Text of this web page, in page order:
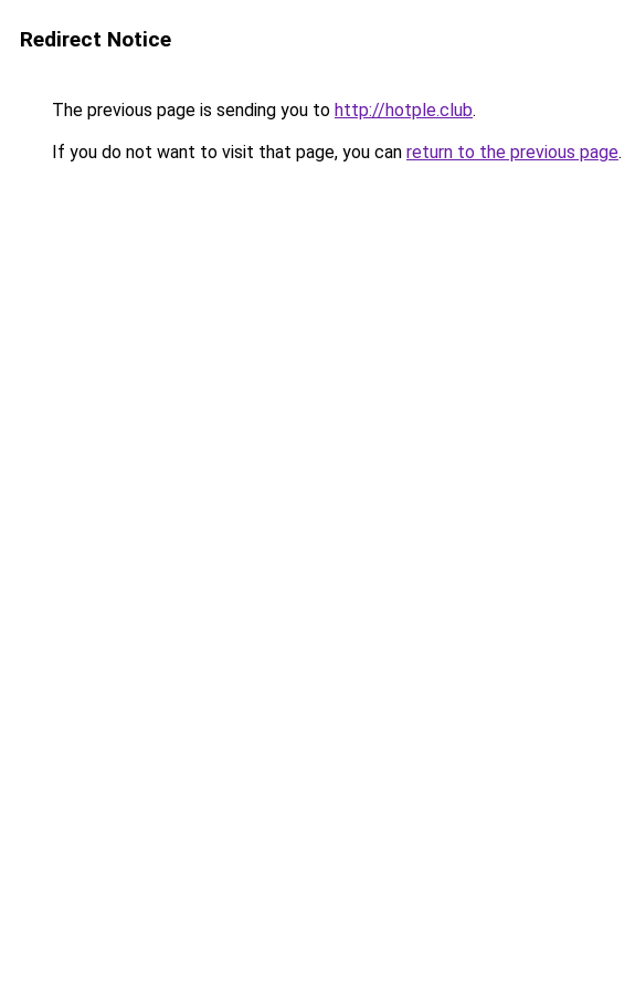
Redirect Notice
The previous page is sending you to http://hotple.club.
If you do not want to visit that page, you can return to the previous page.